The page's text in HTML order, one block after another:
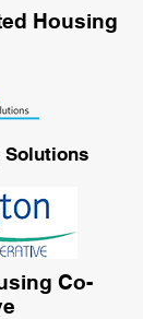
Housing
Solutions
Co-